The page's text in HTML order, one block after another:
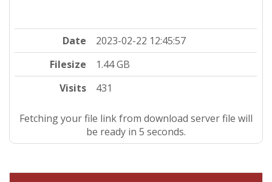
Date
2023-02-22 12:45:57
Filesize
1.44 GB
Visits
431
Fetching your file link from download server file will
be ready in 4 seconds.